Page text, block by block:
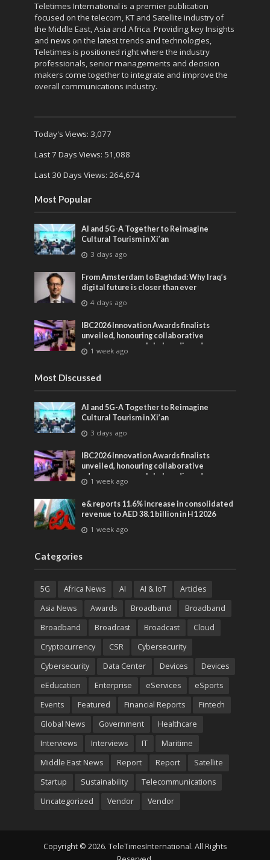
Teletimes International is a premier publication
focused on the telecom, KT and Satellite industry of
the Middle East, Asia and Africa. Providing key Insights
and news on the latest trends and technologies,
Teletimes is positioned right where the industry
professionals, senior managements and decision
makers come together to integrate and improve the
overall communications industry.
Today's Views: 3,077
Last 7 Days Views: 51,088
Last 30 Days Views: 264,674
Most Popular
AI and 5G-A Together to Reimagine
Cultural Tourism in Xi’an
3 days ago
From Amsterdam to Baghdad: Why Iraq’s
digital future is closer than ever
4 days ago
IBC2026 Innovation Awards finalists
unveiled, honouring collaborative
advances across global media and
entertainment
1 week ago
Most Discussed
AI and 5G-A Together to Reimagine
Cultural Tourism in Xi’an
3 days ago
IBC2026 Innovation Awards finalists
unveiled, honouring collaborative
advances across global media and
entertainment
1 week ago
e& reports 11.6% increase in consolidated
revenue to AED 38.1 billion in H1 2026
1 week ago
Categories
5G Africa News AI AI & IoT
Articles
Asia News
Awards Broadband
Broadband
Broadband
Broadcast Broadcast
Cloud
Cryptocurrency
CSR
Cybersecurity
Cybersecurity
Data Center Devices
Devices
eEducation
Enterprise eServices
eSports
Events
Featured Financial Reports
Fintech
Global News
Government
Healthcare
Interviews
Interviews IT
Maritime
Middle East News
Report Report
Satellite
Startup
Sustainability
Telecommunications
Uncategorized
Vendor Vendor
Copyright © 2026. TeleTimesInternational. All Rights